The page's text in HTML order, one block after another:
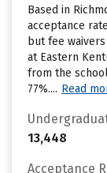
Based in
acceptance
but fee
at Eastern
from the
77%.... Read
13,448
Acceptance